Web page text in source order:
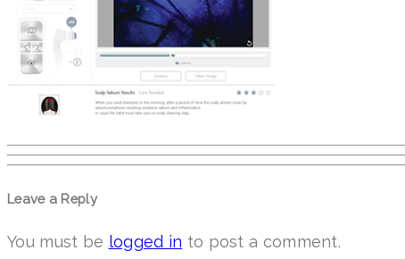
Leave a Reply
You must be logged in to post a comment.